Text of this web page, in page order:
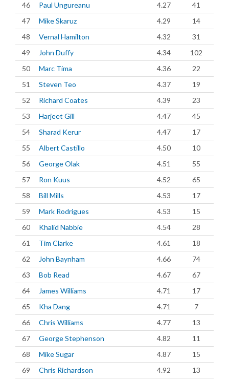
46
Paul Ungureanu 4.27
41
47
Mike Skaruz 4.29
14
48
Vernal Hamilton 4.32
31
49
John Duffy 4.34
102
50
Marc Tima 4.36
22
51
Steven Teo 4.37
19
52
Richard Coates 4.39
23
53
Harjeet Gill 4.47
45
54
Sharad Kerur 4.47
17
55
Albert Castillo 4.50
10
56
George Olak 4.51
55
57
Ron Kuus 4.52
65
58
Bill Mills 4.53
17
59
Mark Rodrigues 4.53
15
60
Khalid Nabbie 4.54
28
61
Tim Clarke 4.61
18
62
John Baynham 4.66
74
63
Bob Read 4.67
67
64
James Williams 4.71
17
65
Kha Dang 4.71
7
66
Chris Williams 4.77
13
67
George Stephenson 4.82
11
68
Mike Sugar 4.87
15
69
Chris Richardson 4.92
13